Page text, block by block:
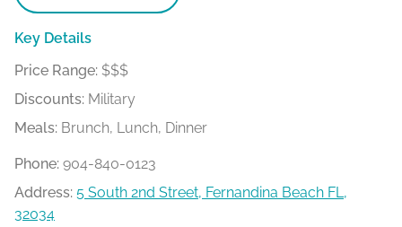
Key Details
Price Range: $$$
Discounts: Military
Meals: Brunch, Lunch, Dinner
Phone: 904-840-0123
Address: 5 South 2nd Street, Fernandina Beach FL,
32034